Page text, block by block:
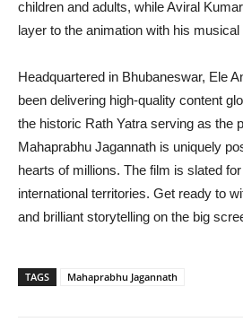
children and adults, while Aviral
layer to the animation with his musical
Headquartered in Bhubaneswar, Ele
been delivering high-quality content
the historic Rath Yatra serving as the
Mahaprabhu Jagannath is uniquely
hearts of millions. The film is slated
international territories. Get ready to
and brilliant storytelling on the big
TAGS Mahaprabhu Jagannath